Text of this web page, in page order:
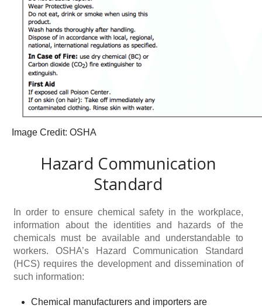
Image Credit: OSHA
Hazard Communication
Standard
In order to ensure chemical safety in the workplace,
information about the identities and hazards of the
chemicals must be available and understandable to
workers. OSHA’s Hazard Communication Standard
(HCS) requires the development and dissemination of
such information:
Chemical manufacturers and importers are